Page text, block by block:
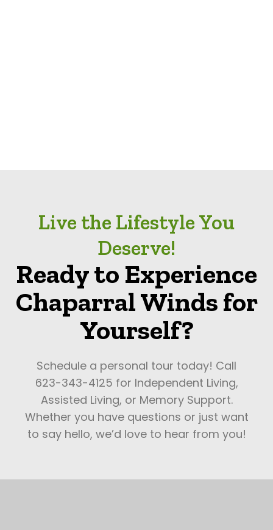
Live the Lifestyle You
Deserve!
Ready to Experience
Chaparral Winds for
Yourself?
Schedule a personal tour today! Call
623-343-4125 for Independent Living,
Assisted Living, or Memory Support.
Whether you have questions or just want
to say hello, we’d love to hear from you!